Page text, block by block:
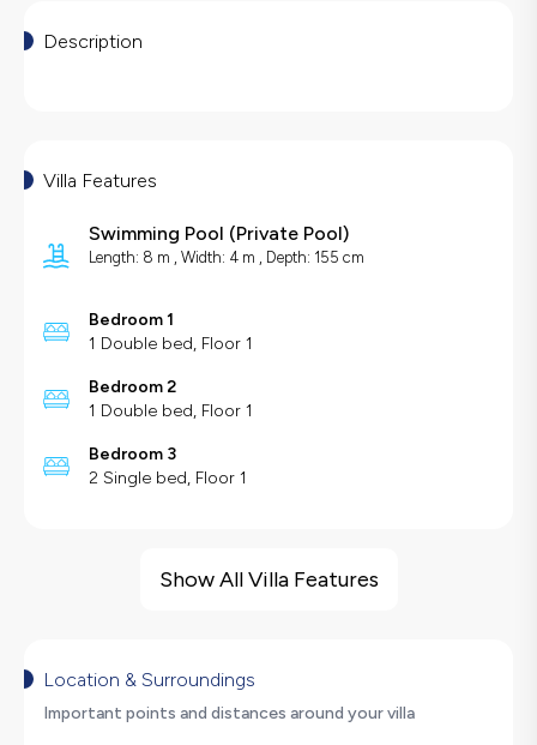
Description
Villa Features
Swimming Pool (Private Pool)
Length: 8 m , Width: 4 m , Depth: 155 cm
Bedroom 1
1 Double bed, Floor 1
Bedroom 2
1 Double bed, Floor 1
Bedroom 3
2 Single bed, Floor 1
Secluded Pool
Hair Dryer
Show All Villa Features
Location & Surroundings
Important points and distances around your villa